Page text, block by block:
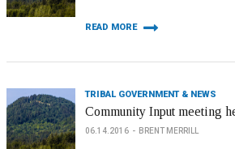
READ MORE
TRIBAL GOVERNMENT & NEWS
Community Input meeting
06.14.2016 BRENT MERRILL